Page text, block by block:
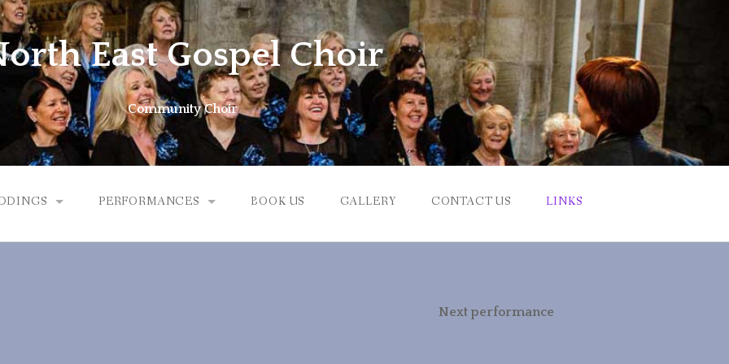
East Gospel Choir
Community Choir
PERFORMANCES
UPCOMING PERFORMANCES
BOOK US GALLERY CONTACT US LINKS
Next performance